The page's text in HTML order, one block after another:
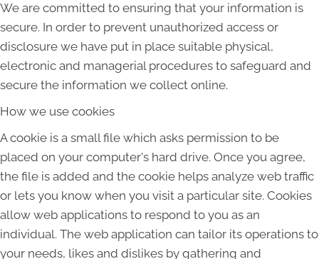
We are committed to ensuring that your information is
secure. In order to prevent unauthorized access or
disclosure we have put in place suitable physical,
electronic and managerial procedures to safeguard and
secure the information we collect online.
How we use cookies
A cookie is a small file which asks permission to be
placed on your computer's hard drive. Once you agree,
the file is added and the cookie helps analyze web traffic
or lets you know when you visit a particular site. Cookies
allow web applications to respond to you as an
individual. The web application can tailor its operations to
your needs, likes and dislikes by gathering and